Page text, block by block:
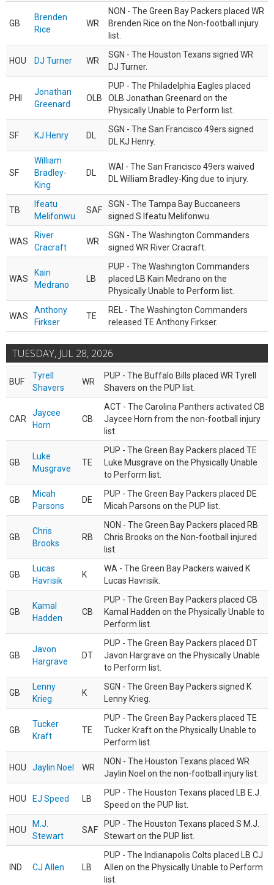
GB
Brenden
Rice
WR
NON - The Green Bay Packers placed WR
Brenden Rice on the Non-football injury
list.
HOU DJ Turner WR
SGN - The Houston Texans signed WR
DJ Turner.
PHI
Jonathan
Greenard
OLB
PUP - The Philadelphia Eagles placed
OLB Jonathan Greenard on the
Physically Unable to Perform list.
SF KJ Henry DL
SGN - The San Francisco 49ers signed
DL KJ Henry.
SF
William
Bradley-
King
DL
WAI - The San Francisco 49ers waived
DL William Bradley-King due to injury.
TB
Ifeatu
Melifonwu
SAF
SGN - The Tampa Bay Buccaneers
signed S Ifeatu Melifonwu.
WAS
River
Cracraft
WR
SGN - The Washington Commanders
signed WR River Cracraft.
WAS
Kain
Medrano
LB
PUP - The Washington Commanders
placed LB Kain Medrano on the
Physically Unable to Perform list.
WAS
Anthony
Firkser
TE
REL - The Washington Commanders
released TE Anthony Firkser.
TUESDAY, JUL 28, 2026
BUF
Tyrell
Shavers
WR
PUP - The Buffalo Bills placed WR Tyrell
Shavers on the PUP list.
CAR
Jaycee
Horn
CB
ACT - The Carolina Panthers activated CB
Jaycee Horn from the non-football injury
list.
GB
Luke
Musgrave
TE
PUP - The Green Bay Packers placed TE
Luke Musgrave on the Physically Unable
to Perform list.
GB
Micah
Parsons
DE
PUP - The Green Bay Packers placed DE
Micah Parsons on the PUP list.
GB
Chris
Brooks
RB
NON - The Green Bay Packers placed RB
Chris Brooks on the Non-football injured
list.
GB
Lucas
Havrisik
K
WA - The Green Bay Packers waived K
Lucas Havrisik.
GB
Kamal
Hadden
CB
PUP - The Green Bay Packers placed CB
Kamal Hadden on the Physically Unable to
Perform list.
GB
Javon
Hargrave
DT
PUP - The Green Bay Packers placed DT
Javon Hargrave on the Physically Unable
to Perform list.
GB
Lenny
Krieg
K
SGN - The Green Bay Packers signed K
Lenny Krieg.
GB
Tucker
Kraft
TE
PUP - The Green Bay Packers placed TE
Tucker Kraft on the Physically Unable to
Perform list.
HOU Jaylin Noel WR
NON - The Houston Texans placed WR
Jaylin Noel on the non-football injury list.
HOU EJ Speed LB
PUP - The Houston Texans placed LB E.J.
Speed on the PUP list.
HOU
M.J.
Stewart
SAF
PUP - The Houston Texans placed S M.J.
Stewart on the PUP list.
IND CJ Allen LB
PUP - The Indianapolis Colts placed LB CJ
Allen on the Physically Unable to Perform
list.